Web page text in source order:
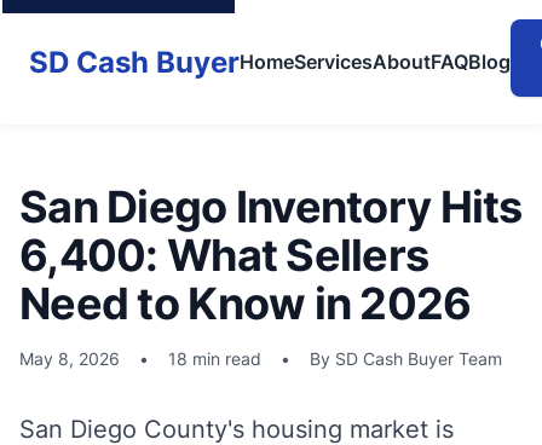
SD Cash BuyerHomeServicesAboutFAQBlog
San Diego Inventory Hits
6,400: What Sellers
Need to Know in 2026
May 8, 2026 • 18 min read • By SD Cash Buyer Team
San Diego County's housing market is